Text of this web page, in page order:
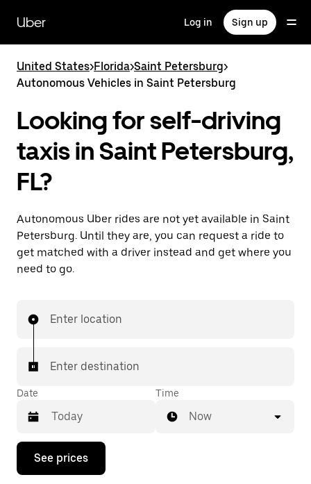
main
content
Uber Log in Sign up
United States>Florida>Saint Petersburg>
Autonomous Vehicles in Saint Petersburg
Looking for self-driving
taxis in Saint Petersburg,
FL?
Autonomous Uber rides are not yet available in Saint
Petersburg. Until they are, you can request a ride to
get matched with a driver instead and get where you
need to go.
Enter location
Enter destination
Date
Press
down
Time
Now
See prices